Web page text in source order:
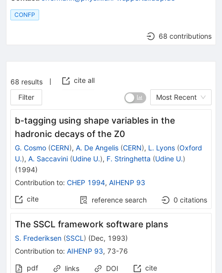
CONFP
68 contributions
68 results
cite all
Filter
Most Recent
b-tagging using shape variables in the
hadronic decays of the Z0
G. Cosmo (CERN), A. De Angelis (CERN), L. Lyons (Oxford
U.), A. Saccavini (Udine U.), F. Stringhetta (Udine U.)
(1994)
Contribution to: CHEP 1994, AIHENP 93
cite
reference search 0 citations
The SSCL framework software plans
S. Frederiksen (SSCL ) (Dec, 1993)
Contribution to: AIHENP 93, 73-76
pdf
links DOI
cite